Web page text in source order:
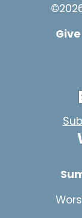
Give